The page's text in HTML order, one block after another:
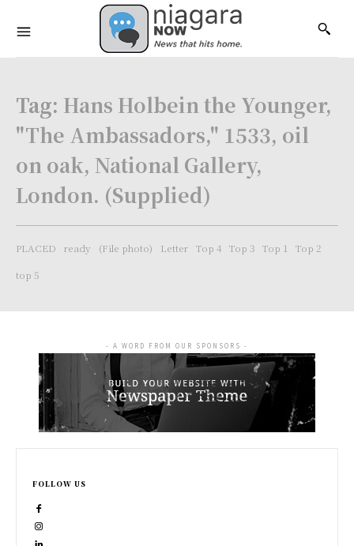
Tag: Hans Holbein the Younger,
"The Ambassadors," 1533, oil
on oak, National Gallery,
London. (Supplied)
PLACED ready (File photo) Letter Top 4 Top 3 Top 1
Top 2
top 5
- A WORD FROM OUR SPONSORS -
FOLLOW US